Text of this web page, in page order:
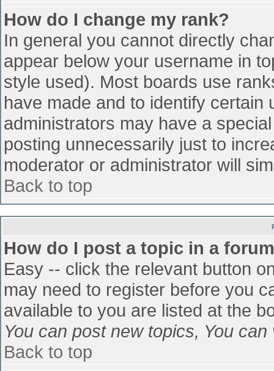
How do I change my rank?
In general you cannot directly
appear below your username in
style used). Most boards use
have made and to identify
administrators may have a
posting unnecessarily just to
moderator or administrator will
Back to top
How do I post a topic in a
Easy -- click the relevant button
may need to register before you
available to you are listed at the
You can post new topics, You
Back to top